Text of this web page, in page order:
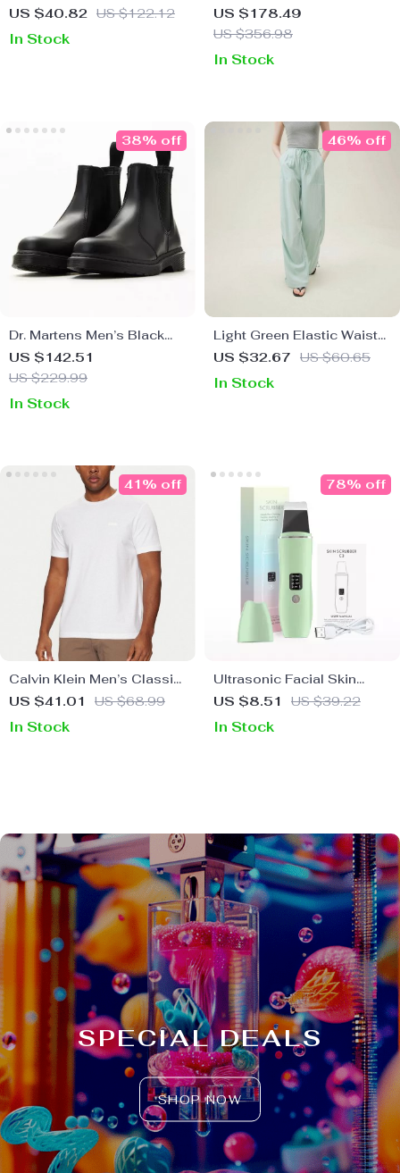
Knitted Knee Blanket
US $40.82 US $122.12
In Stock
Cleaner
US $178.49
US $356.98
In Stock
Dr. Martens Men’s Black
Leather Boots
US $142.51
US $229.99
38% off
In Stock
Light Green Elastic Waist
Casual Overalls
US $32.67 US $60.65
46% off
In Stock
Calvin Klein Men’s Classic
Cotton T-Shirt
US $41.01 US $68.99
41% off
In Stock
Ultrasonic Facial Skin
Scrubber Exfoliator &
Cleaner
US $8.51 US $39.22
78% off
In Stock
SPECIAL DEALS
SHOP NOW